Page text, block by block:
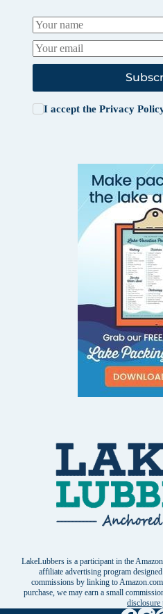
I accept the Privacy
LakeLubbers is a participant in the
affiliate advertising program
commissions by linking to
purchase, we may earn a small
disclosure